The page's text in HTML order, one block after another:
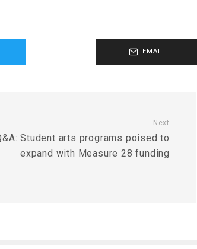
EMAIL
Next
Student arts programs poised to
expand with Measure 28 funding